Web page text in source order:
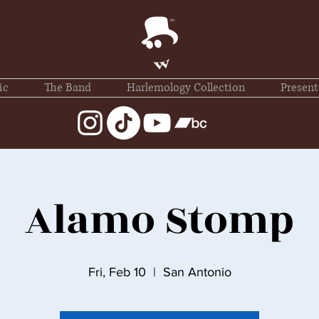
The Band Harlemology Collection
Alamo Stomp
Fri, Feb 10
  |
San Antonio